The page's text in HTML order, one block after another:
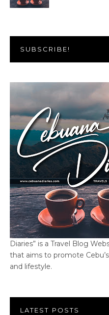
SUBSCRIBE!
Diaries” is a Travel Blog
that aims to promote
and lifestyle.
LATEST POSTS